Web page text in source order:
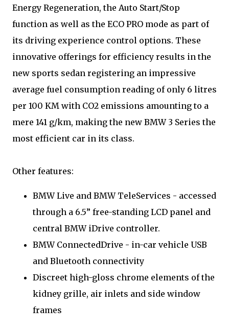
Energy Regeneration, the Auto Start/Stop
function as well as the ECO PRO mode as part of
its driving experience control options. These
innovative offerings for efficiency results in the
new sports sedan registering an impressive
average fuel consumption reading of only 6 litres
per 100 KM with CO2 emissions amounting to a
mere 141 g/km, making the new BMW 3 Series the
most efficient car in its class.
Other features:
BMW Live and BMW TeleServices - accessed
through a 6.5” free-standing LCD panel and
central BMW iDrive controller.
BMW ConnectedDrive - in-car vehicle USB
and Bluetooth connectivity
Discreet high-gloss chrome elements of the
kidney grille, air inlets and side window
frames